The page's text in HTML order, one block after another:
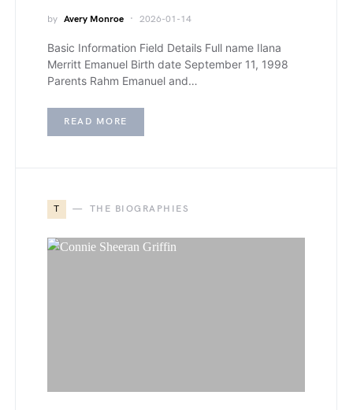
by Avery Monroe 2026-01-14
Basic Information Field Details Full name Ilana
Merritt Emanuel Birth date September 11, 1998
Parents Rahm Emanuel and…
READ MORE
T THE BIOGRAPHIES